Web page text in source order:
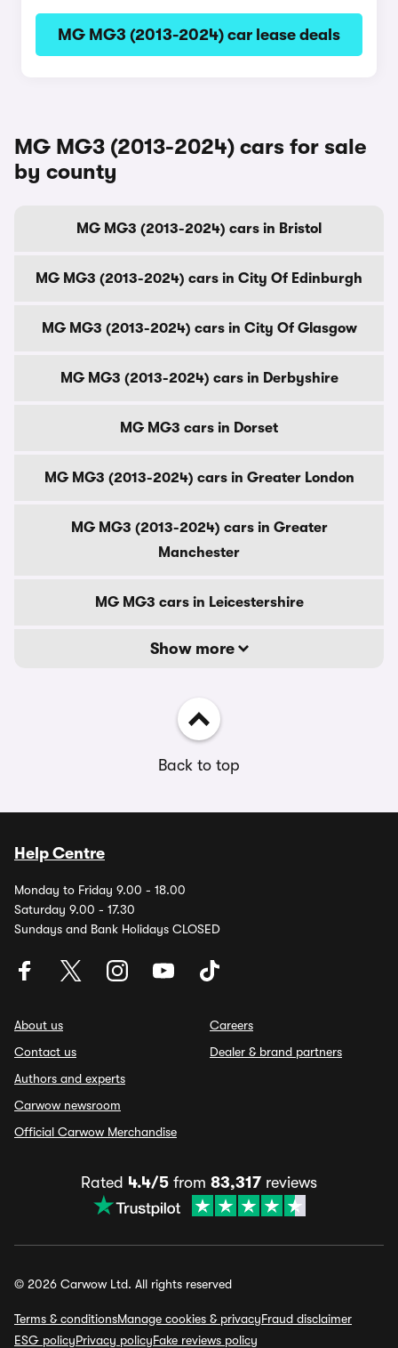
MG MG3 (2013-2024) car lease deals
MG MG3 (2013-2024) cars for sale
by county
MG MG3 (2013-2024) cars in Bristol
MG MG3 (2013-2024) cars in City Of Edinburgh
MG MG3 (2013-2024) cars in City Of Glasgow
MG MG3 (2013-2024) cars in Derbyshire
MG MG3 cars in Dorset
MG MG3 (2013-2024) cars in Greater London
MG MG3 (2013-2024) cars in Greater
Manchester
MG MG3 cars in Leicestershire
Show more
Back to top
Help Centre
Monday to Friday 9.00 - 18.00
Saturday 9.00 - 17.30
Sundays and Bank Holidays CLOSED
About us
Contact us
Authors and experts
Carwow newsroom
Official Carwow Merchandise
Careers
Dealer & brand partners
Rated 4.4/5 from 83,317 reviews
© 2026 Carwow Ltd. All rights reserved
Terms & conditionsManage cookies & privacyFraud disclaimer
ESG policyPrivacy policyFake reviews policy